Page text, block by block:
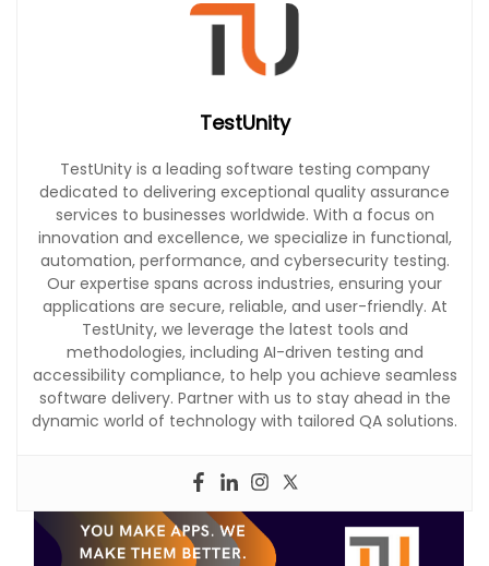
TestUnity
TestUnity is a leading software testing company
dedicated to delivering exceptional quality assurance
services to businesses worldwide. With a focus on
innovation and excellence, we specialize in functional,
automation, performance, and cybersecurity testing.
Our expertise spans across industries, ensuring your
applications are secure, reliable, and user-friendly. At
TestUnity, we leverage the latest tools and
methodologies, including AI-driven testing and
accessibility compliance, to help you achieve seamless
software delivery. Partner with us to stay ahead in the
dynamic world of technology with tailored QA solutions.